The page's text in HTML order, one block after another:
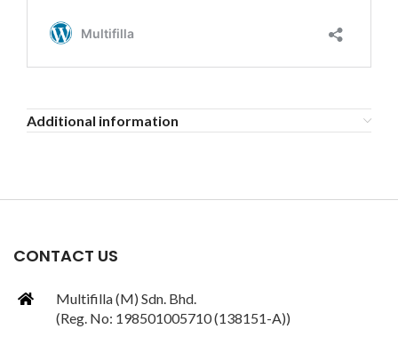
Additional information
CONTACT US
Multifilla (M) Sdn. Bhd.
(Reg. No: 198501005710 (138151-A))